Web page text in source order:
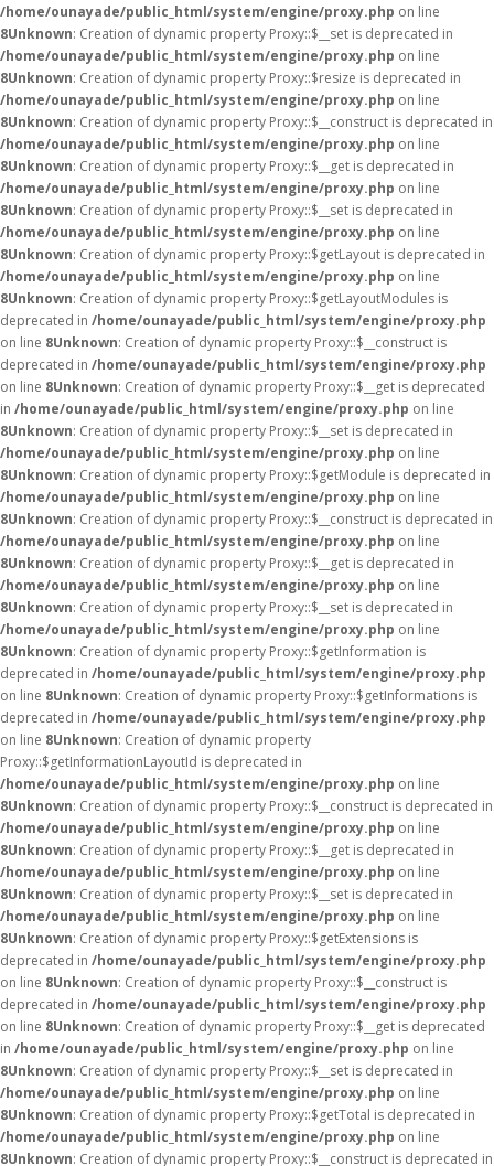
/home/ounayade/public_html/system/engine/proxy.php on line
8Unknown: Creation of dynamic property Proxy::$__set is deprecated in
/home/ounayade/public_html/system/engine/proxy.php on line
8Unknown: Creation of dynamic property Proxy::$resize is deprecated in
/home/ounayade/public_html/system/engine/proxy.php on line
8Unknown: Creation of dynamic property Proxy::$__construct is deprecated in
/home/ounayade/public_html/system/engine/proxy.php on line
8Unknown: Creation of dynamic property Proxy::$__get is deprecated in
/home/ounayade/public_html/system/engine/proxy.php on line
8Unknown: Creation of dynamic property Proxy::$__set is deprecated in
/home/ounayade/public_html/system/engine/proxy.php on line
8Unknown: Creation of dynamic property Proxy::$getLayout is deprecated in
/home/ounayade/public_html/system/engine/proxy.php on line
8Unknown: Creation of dynamic property Proxy::$getLayoutModules is
deprecated in /home/ounayade/public_html/system/engine/proxy.php
on line 8Unknown: Creation of dynamic property Proxy::$__construct is
deprecated in /home/ounayade/public_html/system/engine/proxy.php
on line 8Unknown: Creation of dynamic property Proxy::$__get is deprecated
in /home/ounayade/public_html/system/engine/proxy.php on line
8Unknown: Creation of dynamic property Proxy::$__set is deprecated in
/home/ounayade/public_html/system/engine/proxy.php on line
8Unknown: Creation of dynamic property Proxy::$getModule is deprecated in
/home/ounayade/public_html/system/engine/proxy.php on line
8Unknown: Creation of dynamic property Proxy::$__construct is deprecated in
/home/ounayade/public_html/system/engine/proxy.php on line
8Unknown: Creation of dynamic property Proxy::$__get is deprecated in
/home/ounayade/public_html/system/engine/proxy.php on line
8Unknown: Creation of dynamic property Proxy::$__set is deprecated in
/home/ounayade/public_html/system/engine/proxy.php on line
8Unknown: Creation of dynamic property Proxy::$getInformation is
deprecated in /home/ounayade/public_html/system/engine/proxy.php
on line 8Unknown: Creation of dynamic property Proxy::$getInformations is
deprecated in /home/ounayade/public_html/system/engine/proxy.php
on line 8Unknown: Creation of dynamic property
Proxy::$getInformationLayoutId is deprecated in
/home/ounayade/public_html/system/engine/proxy.php on line
8Unknown: Creation of dynamic property Proxy::$__construct is deprecated in
/home/ounayade/public_html/system/engine/proxy.php on line
8Unknown: Creation of dynamic property Proxy::$__get is deprecated in
/home/ounayade/public_html/system/engine/proxy.php on line
8Unknown: Creation of dynamic property Proxy::$__set is deprecated in
/home/ounayade/public_html/system/engine/proxy.php on line
8Unknown: Creation of dynamic property Proxy::$getExtensions is
deprecated in /home/ounayade/public_html/system/engine/proxy.php
on line 8Unknown: Creation of dynamic property Proxy::$__construct is
deprecated in /home/ounayade/public_html/system/engine/proxy.php
on line 8Unknown: Creation of dynamic property Proxy::$__get is deprecated
in /home/ounayade/public_html/system/engine/proxy.php on line
8Unknown: Creation of dynamic property Proxy::$__set is deprecated in
/home/ounayade/public_html/system/engine/proxy.php on line
8Unknown: Creation of dynamic property Proxy::$getTotal is deprecated in
/home/ounayade/public_html/system/engine/proxy.php on line
8Unknown: Creation of dynamic property Proxy::$__construct is deprecated in